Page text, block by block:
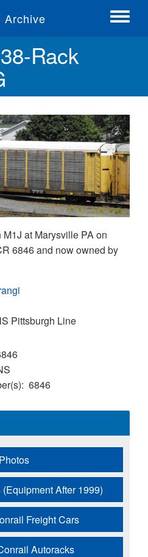
Archive
Toggle
Rack
at Marysville PA on
6846 and now owned by
Pittsburgh Line
6846
Photos
After 1999)
Freight Cars
Autoracks